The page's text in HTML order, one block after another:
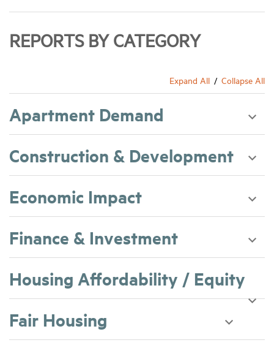
REPORTS BY CATEGORY
Expand All Collapse All
Apartment Demand
Construction & Development
Economic Impact
Finance & Investment
Housing Affordability / Equity
Fair Housing